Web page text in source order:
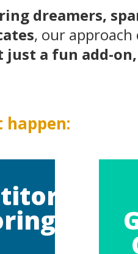
dreamers,
, our
just a fun add-
happen: